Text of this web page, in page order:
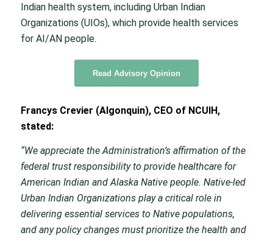
Indian health system, including Urban Indian
Organizations (UIOs), which provide health services
for AI/AN people.
Read Advisory Opinion
Francys Crevier (Algonquin), CEO of NCUIH,
stated:
“We appreciate the Administration’s affirmation of the
federal trust responsibility to provide healthcare for
American Indian and Alaska Native people. Native-led
Urban Indian Organizations play a critical role in
delivering essential services to Native populations,
and any policy changes must prioritize the health and